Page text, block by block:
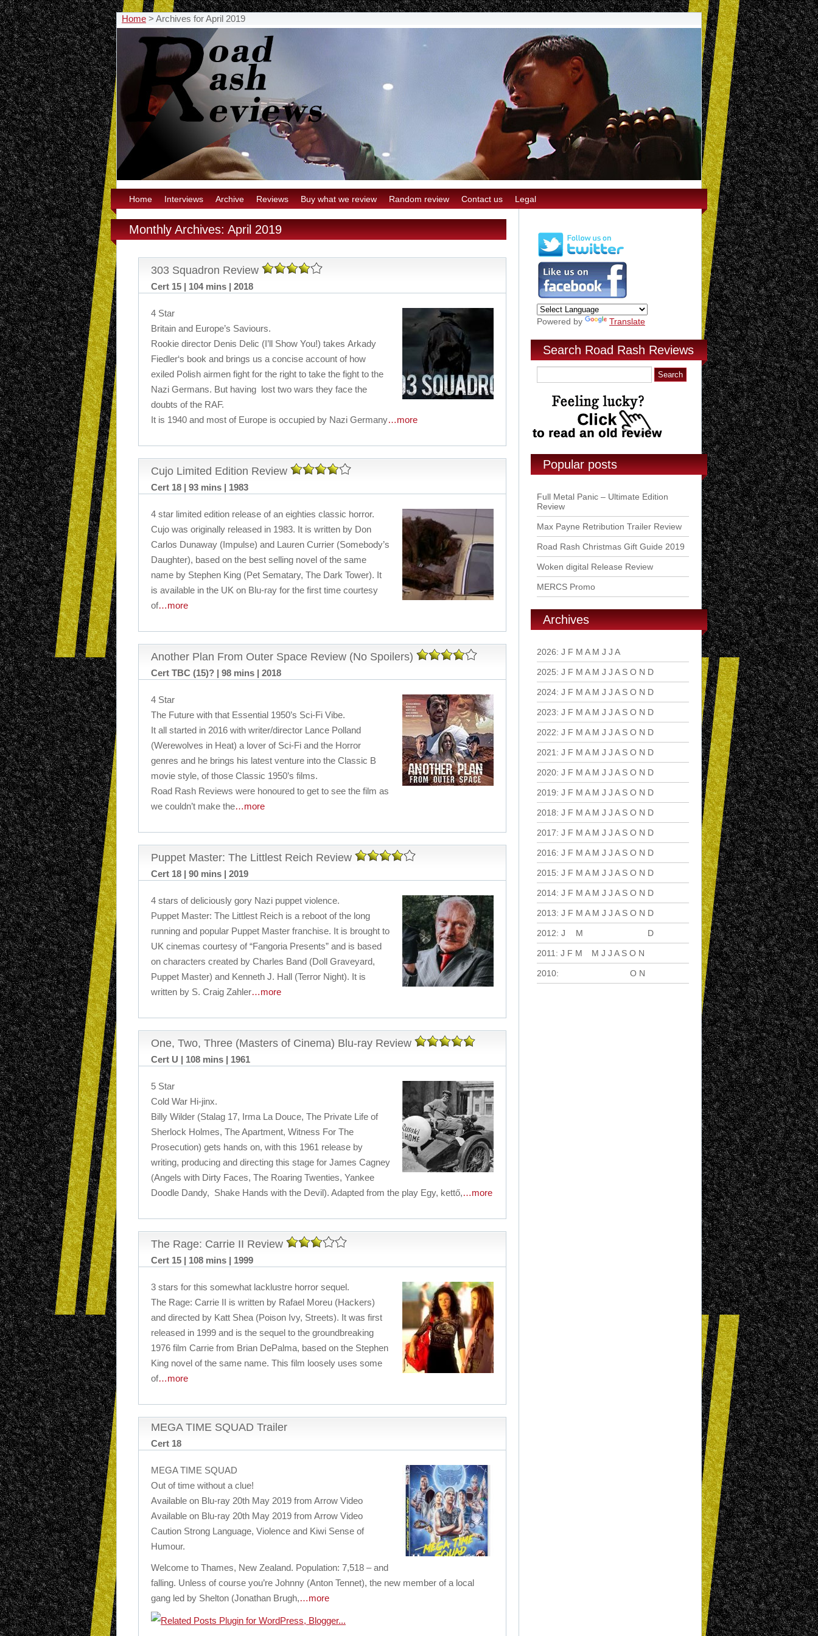
Home > Archives for April 2019
Home Interviews Archive Reviews Buy what we review Random review Contact us Legal
Monthly Archives: April 2019
303 Squadron Review
Cert 15 | 104 mins | 2018
4 Star
Britain and Europe’s Saviours.
Rookie director Denis Delic (I’ll Show You!) takes Arkady
Fiedler‘s book and brings us a concise account of how
exiled Polish airmen fight for the right to take the fight to the
Nazi Germans. But having lost two wars they face the
doubts of the RAF.
It is 1940 and most of Europe is occupied by Nazi Germany…more
Cujo Limited Edition Review
Cert 18 | 93 mins | 1983
4 star limited edition release of an eighties classic horror.
Cujo was originally released in 1983. It is written by Don
Carlos Dunaway (Impulse) and Lauren Currier (Somebody’s
Daughter), based on the best selling novel of the same
name by Stephen King (Pet Sematary, The Dark Tower). It
is available in the UK on Blu-ray for the first time courtesy
of…more
Another Plan From Outer Space Review (No Spoilers)
Cert TBC (15)? | 98 mins | 2018
4 Star
The Future with that Essential 1950’s Sci-Fi Vibe.
It all started in 2016 with writer/director Lance Polland
(Werewolves in Heat) a lover of Sci-Fi and the Horror
genres and he brings his latest venture into the Classic B
movie style, of those Classic 1950’s films.
Road Rash Reviews were honoured to get to see the film as
we couldn’t make the…more
Puppet Master: The Littlest Reich Review
Cert 18 | 90 mins | 2019
4 stars of deliciously gory Nazi puppet violence.
Puppet Master: The Littlest Reich is a reboot of the long
running and popular Puppet Master franchise. It is brought to
UK cinemas courtesy of “Fangoria Presents” and is based
on characters created by Charles Band (Doll Graveyard,
Puppet Master) and Kenneth J. Hall (Terror Night). It is
written by S. Craig Zahler…more
One, Two, Three (Masters of Cinema) Blu-ray Review
Cert U | 108 mins | 1961
5 Star
Cold War Hi-jinx.
Billy Wilder (Stalag 17, Irma La Douce, The Private Life of
Sherlock Holmes, The Apartment, Witness For The
Prosecution) gets hands on, with this 1961 release by
writing, producing and directing this stage for James Cagney
(Angels with Dirty Faces, The Roaring Twenties, Yankee
Doodle Dandy, Shake Hands with the Devil). Adapted from the play Egy, kettő,…more
The Rage: Carrie II Review
Cert 15 | 108 mins | 1999
3 stars for this somewhat lacklustre horror sequel.
The Rage: Carrie II is written by Rafael Moreu (Hackers)
and directed by Katt Shea (Poison Ivy, Streets). It was first
released in 1999 and is the sequel to the groundbreaking
1976 film Carrie from Brian DePalma, based on the Stephen
King novel of the same name. This film loosely uses some
of…more
MEGA TIME SQUAD Trailer
Cert 18
MEGA TIME SQUAD
Out of time without a clue!
Available on Blu-ray 20th May 2019 from Arrow Video
Available on Blu-ray 20th May 2019 from Arrow Video
Caution Strong Language, Violence and Kiwi Sense of
Humour.
Welcome to Thames, New Zealand. Population: 7,518 – and
falling. Unless of course you’re Johnny (Anton Tennet), the new member of a local
gang led by Shelton (Jonathan Brugh,…more
Powered by Translate
Search Road Rash Reviews
Popular posts
Full Metal Panic – Ultimate Edition
Review
Max Payne Retribution Trailer Review
Road Rash Christmas Gift Guide 2019
Woken digital Release Review
MERCS Promo
Archives
2026: J F M A M J J A
2025: J F M A M J J A S O N D
2024: J F M A M J J A S O N D
2023: J F M A M J J A S O N D
2022: J F M A M J J A S O N D
2021 : J F M A M J J A S O N D
2020: J F M A M J J A S O N D
2019: J F M A M J J A S O N D
2018: J F M A M J J A S O N D
2017: J F M A M J J A S O N D
2016: J F M A M J J A S O N D
2015: J F M A M J J A S O N D
2014: J F M A M J J A S O N D
2013: J F M A M J J A S O N D
2012: J M D
2011 : J F M M J J A S O N
2010: O N